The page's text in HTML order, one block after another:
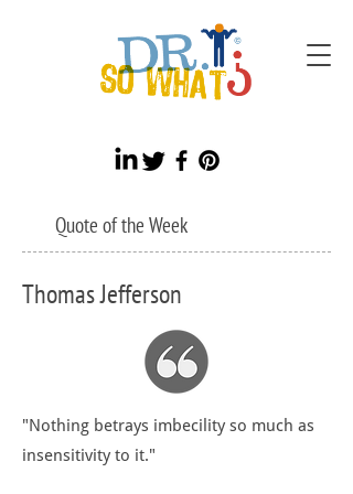
Quote of the Week
Thomas Jefferson
"Nothing betrays imbecility so much as
insensitivity to it."